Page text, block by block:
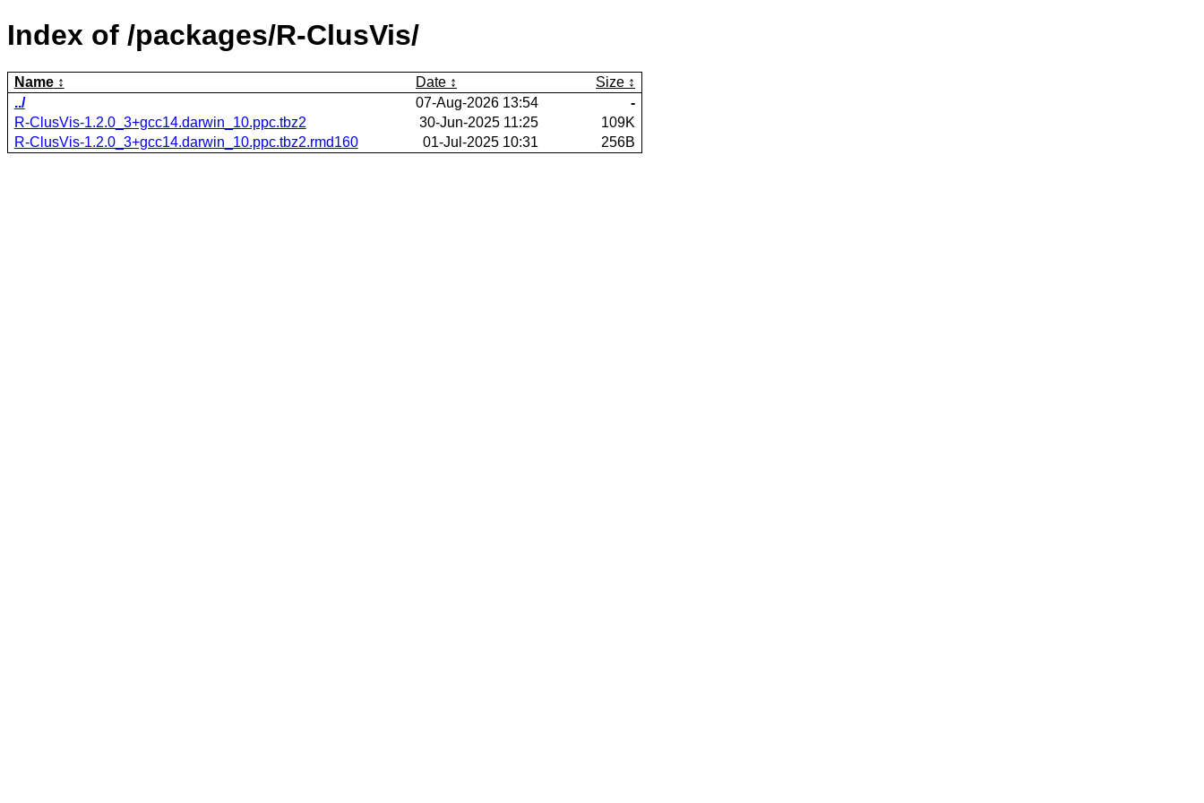
Index of /packages/R-ClusVis/
Name Date
Size
../
07-Aug-2026 13:54
-
R-ClusVis-1.2.0_3+gcc14.darwin_10.ppc.tbz2
30-Jun-2025 11:25
109K
R-ClusVis-1.2.0_3+gcc14.darwin_10.ppc.tbz2.rmd160
01-Jul-2025 10:31 256B